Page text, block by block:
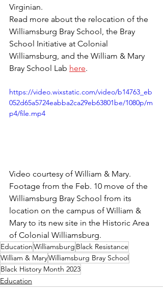
Virginian.
Read more about the relocation of the
Williamsburg Bray School, the Bray
School Initiative at Colonial
Williamsburg, and the William & Mary
Bray School Lab here.
https://video.wixstatic.com/video/b14763_eb
052d65a5724eabba2ca29eb63801be/1080p/m
p4/file.mp4
Video courtesy of William & Mary.
Footage from the Feb. 10 move of the
Williamsburg Bray School from its
location on the campus of William &
Mary to its new site in the Historic Area
of Colonial Williamsburg.
EducationWilliamsburg Black Resistance
William & MaryWilliamsburg Bray School
Black History Month 2023
Education